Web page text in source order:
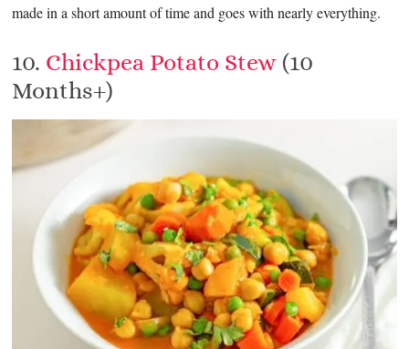
made in a short amount of time and goes with nearly everything.
10. Chickpea Potato Stew (10
Months+)